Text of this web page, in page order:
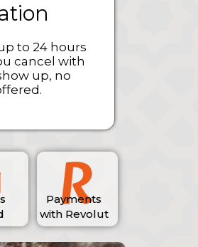
to 24 hours
cancel with
up, no
Payments
with Revolut